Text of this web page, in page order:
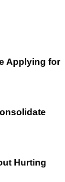
Applying for
Hurting